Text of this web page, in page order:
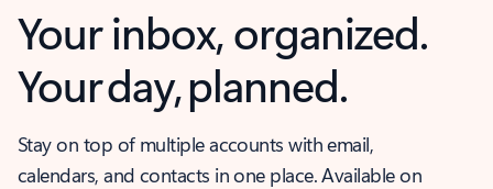
Your inbox, organized.
Your day, planned.
Stay on top of multiple accounts with email,
calendars, and contacts in one place. Available on